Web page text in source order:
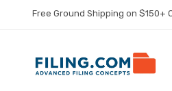
Free Ground Shipping on $150+